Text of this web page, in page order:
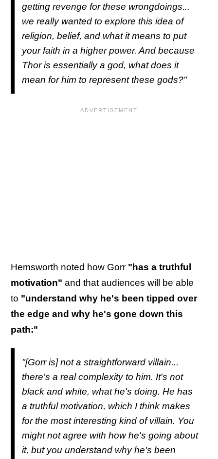
getting revenge for these wrongdoings...
we really wanted to explore this idea of
religion, belief, and what it means to put
your faith in a higher power. And because
Thor is essentially a god, what does it
mean for him to represent these gods?"
Hemsworth noted how Gorr "has a truthful
motivation" and that audiences will be able
to "understand why he's been tipped over
the edge and why he's gone down this
path:"
"[Gorr is] not a straightforward villain...
there's a real complexity to him. It's not
black and white, what he's doing. He has
a truthful motivation, which I think makes
for the most interesting kind of villain. You
might not agree with how he's going about
it, but you understand why he's been